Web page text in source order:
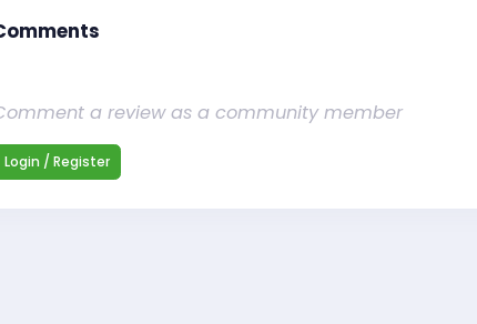
a review as a community member
Login / Register